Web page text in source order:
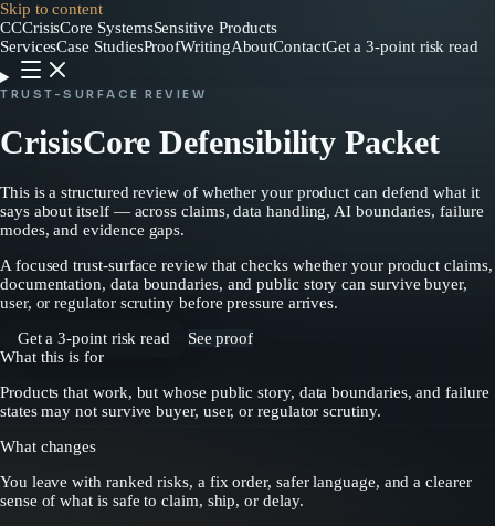
Skip to content
CCCrisisCore SystemsSensitive Products
ServicesCase StudiesProofWritingAboutContactGet a 3-point risk read
TRUST-SURFACE REVIEW
CrisisCore Defensibility Packet
This is a structured review of whether your product can defend what it
says about itself — across claims, data handling, AI boundaries, failure
modes, and evidence gaps.
A focused trust-surface review that checks whether your product claims,
documentation, data boundaries, and public story can survive buyer,
user, or regulator scrutiny before pressure arrives.
Get a 3-point risk read
See proof
What this is for
Products that work, but whose public story, data boundaries, and failure
states may not survive buyer, user, or regulator scrutiny.
What changes
You leave with ranked risks, a fix order, safer language, and a clearer
sense of what is safe to claim, ship, or delay.